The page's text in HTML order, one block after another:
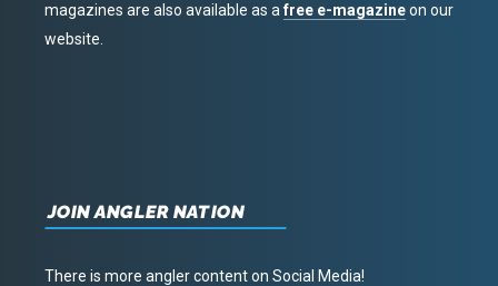
magazines are also available as afree e-magazineon our
website.
JOIN ANGLER NATION
There is more angler content on Social Media!